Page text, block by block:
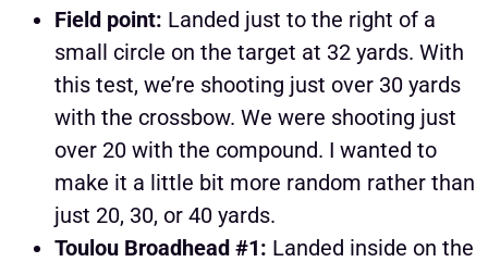
Field point: Landed just to the right of a
small circle on the target at 32 yards. With
this test, we’re shooting just over 30 yards
with the crossbow. We were shooting just
over 20 with the compound. I wanted to
make it a little bit more random rather than
just 20, 30, or 40 yards.
Toulou Broadhead #1: Landed inside on the